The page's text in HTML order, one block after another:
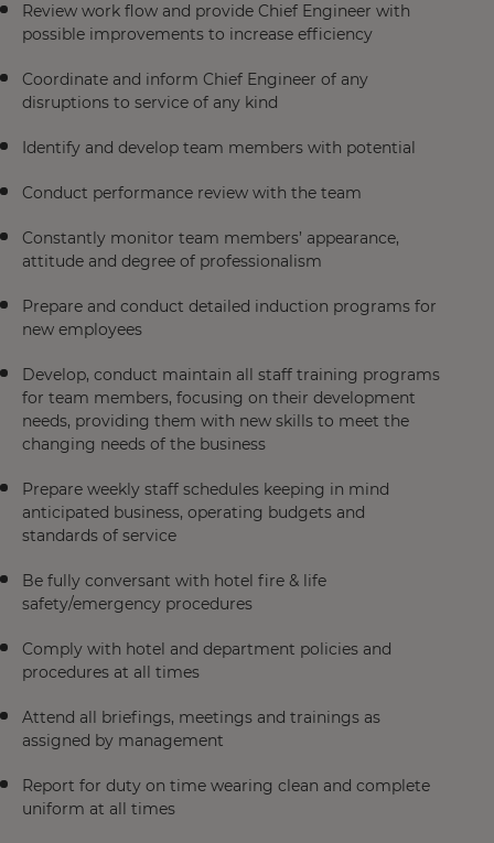
Review work flow and provide Chief Engineer with
possible improvements to increase efficiency
Coordinate and inform Chief Engineer of any
disruptions to service of any kind
Identify and develop team members with potential
Conduct performance review with the team
Constantly monitor team members’ appearance,
attitude and degree of professionalism
Prepare and conduct detailed induction programs for
new employees
Develop, conduct maintain all staff training programs
for team members, focusing on their development
needs, providing them with new skills to meet the
changing needs of the business
Prepare weekly staff schedules keeping in mind
anticipated business, operating budgets and
standards of service
Be fully conversant with hotel fire & life
safety/emergency procedures
Comply with hotel and department policies and
procedures at all times
Attend all briefings, meetings and trainings as
assigned by management
Report for duty on time wearing clean and complete
uniform at all times